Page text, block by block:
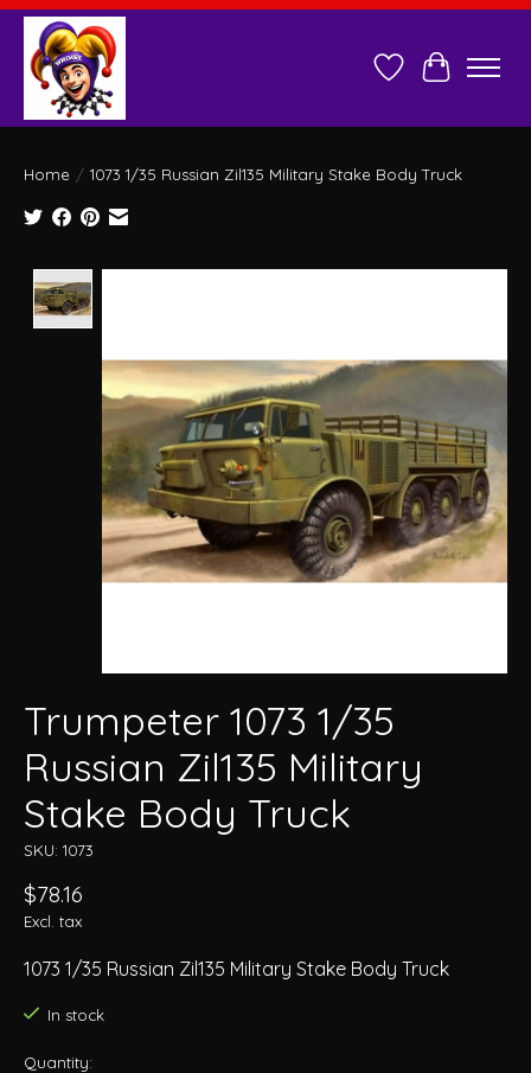
Wish ListCart
Home / 1073 1/35 Russian Zil135 Military Stake Body Truck
Trumpeter 1073 1/35
Russian Zil135 Military
Stake Body Truck
SKU: 1073
$78.16
Excl. tax
1073 1/35 Russian Zil135 Military Stake Body Truck
In stock
Quantity: